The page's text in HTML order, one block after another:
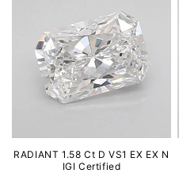
RADIANT 1.58 Ct D VS1 EX EX N
IGI Certified